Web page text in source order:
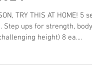
TRY THIS AT HOME! 5
Step ups for strength, body
height) 8 ea....